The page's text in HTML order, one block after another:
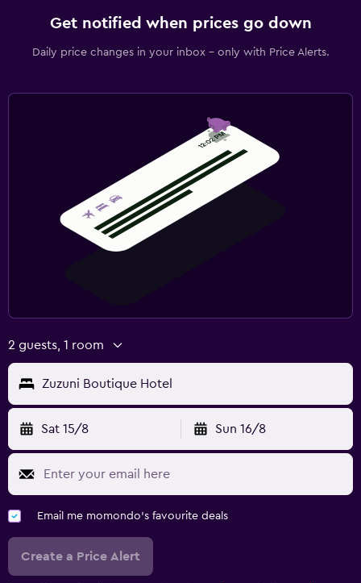
Get notified when prices go down
Daily price changes in your inbox - only with Price Alerts.
2 guests, 1 room
Zuzuni Boutique Hotel
Sat 15/8 Sun 16/8
Email me momondo's favourite deals
Create a Price Alert